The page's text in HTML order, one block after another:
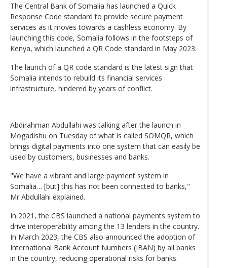
The Central Bank of Somalia has launched a Quick
Response Code standard to provide secure payment
services as it moves towards a cashless economy. By
launching this code, Somalia follows in the footsteps of
Kenya, which launched a QR Code standard in May 2023.
The launch of a QR code standard is the latest sign that
Somalia intends to rebuild its financial services
infrastructure, hindered by years of conflict.
Abdirahman Abdullahi was talking after the launch in
Mogadishu on Tuesday of what is called SOMQR, which
brings digital payments into one system that can easily be
used by customers, businesses and banks.
"We have a vibrant and large payment system in
Somalia… [but] this has not been connected to banks,"
Mr Abdullahi explained.
In 2021, the CBS launched a national payments system to
drive interoperability among the 13 lenders in the country.
In March 2023, the CBS also announced the adoption of
International Bank Account Numbers (IBAN) by all banks
in the country, reducing operational risks for banks.